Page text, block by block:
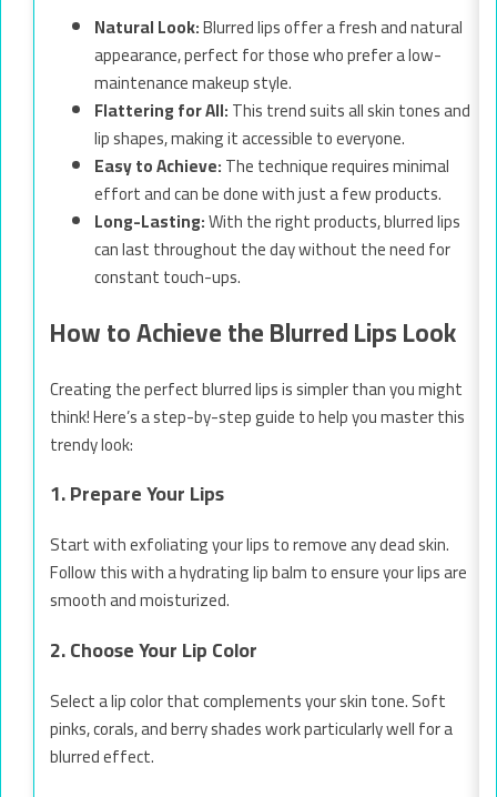
Natural Look:Blurred lips offer a fresh and natural
appearance, perfect for those who prefer a low-
maintenance makeup style.
Flattering for All:This trend suits all skin tones and
lip shapes, making it accessible to everyone.
Easy to Achieve:The technique requires minimal
effort and can be done with just a few products.
Long-Lasting:With the right products, blurred lips
can last throughout the day without the need for
constant touch-ups.
How to Achieve the Blurred Lips Look
Creating the perfect blurred lips is simpler than you might
think! Here’s a step-by-step guide to help you master this
trendy look:
1. Prepare Your Lips
Start with exfoliating your lips to remove any dead skin.
Follow this with a hydrating lip balm to ensure your lips are
smooth and moisturized.
2. Choose Your Lip Color
Select a lip color that complements your skin tone. Soft
pinks, corals, and berry shades work particularly well for a
blurred effect.